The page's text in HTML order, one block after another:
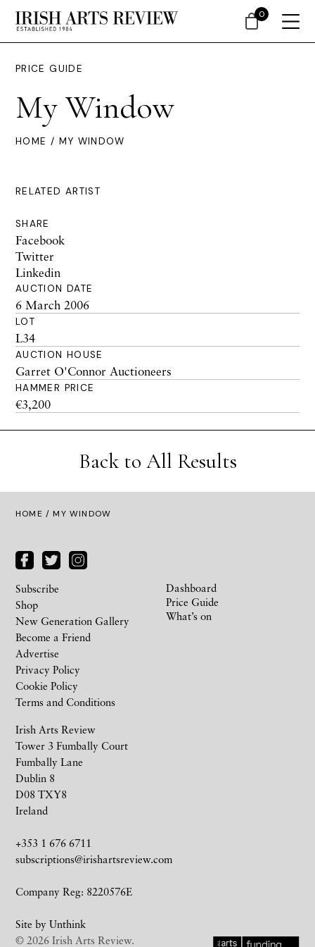
PRICE GUIDE
My Window
HOME / MY WINDOW
RELATED ARTIST
SHARE
Facebook
Twitter
Linkedin
AUCTION DATE
6 March 2006
LOT
L34
AUCTION HOUSE
Garret O'Connor Auctioneers
HAMMER PRICE
€3,200
Back to All Results
HOME / MY WINDOW
Irish Arts Review
Tower 3 Fumbally Court
Fumbally Lane
Dublin 8
D08 TXY8
Ireland
+353 1 676 6711
subscriptions@irishartsreview.com
Company Reg: 8220576E
Site by Unthink
Subscribe
Shop
New Generation Gallery
Become a Friend
Advertise
Privacy Policy
Cookie Policy
Terms and Conditions
Dashboard
Price Guide
What’s on
© 2026 Irish Arts Review.
0